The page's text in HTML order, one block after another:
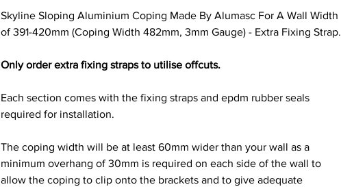
Skyline Sloping Aluminium Coping Made By Alumasc For A Wall Width
of 391-420mm (Coping Width 482mm, 3mm Gauge) - Extra Fixing Strap.
Only order extra fixing straps to utilise offcuts.
Each section comes with the fixing straps and epdm rubber seals
required for installation.
The coping width will be at least 60mm wider than your wall as a
minimum overhang of 30mm is required on each side of the wall to
allow the coping to clip onto the brackets and to give adequate